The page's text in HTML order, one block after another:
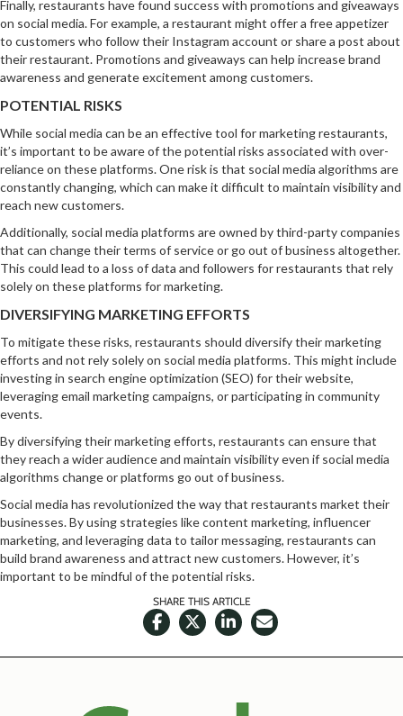
Finally, restaurants have found success with promotions and giveaways
on social media. For example, a restaurant might offer a free appetizer
to customers who follow their Instagram account or share a post about
their restaurant. Promotions and giveaways can help increase brand
awareness and generate excitement among customers.
POTENTIAL RISKS
While social media can be an effective tool for marketing restaurants,
it’s important to be aware of the potential risks associated with over-
reliance on these platforms. One risk is that social media algorithms are
constantly changing, which can make it difficult to maintain visibility and
reach new customers.
Additionally, social media platforms are owned by third-party companies
that can change their terms of service or go out of business altogether.
This could lead to a loss of data and followers for restaurants that rely
solely on these platforms for marketing.
DIVERSIFYING MARKETING EFFORTS
To mitigate these risks, restaurants should diversify their marketing
efforts and not rely solely on social media platforms. This might include
investing in search engine optimization (SEO) for their website,
leveraging email marketing campaigns, or participating in community
events.
By diversifying their marketing efforts, restaurants can ensure that
they reach a wider audience and maintain visibility even if social media
algorithms change or platforms go out of business.
Social media has revolutionized the way that restaurants market their
businesses. By using strategies like content marketing, influencer
marketing, and leveraging data to tailor messaging, restaurants can
build brand awareness and attract new customers. However, it’s
important to be mindful of the potential risks.
SHARE THIS ARTICLE